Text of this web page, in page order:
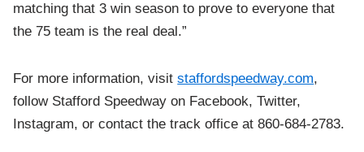
matching that 3 win season to prove to everyone that
the 75 team is the real deal.”
For more information, visitstaffordspeedway.com,
follow Stafford Speedway on Facebook, Twitter,
Instagram, or contact the track office at 860-684-2783.